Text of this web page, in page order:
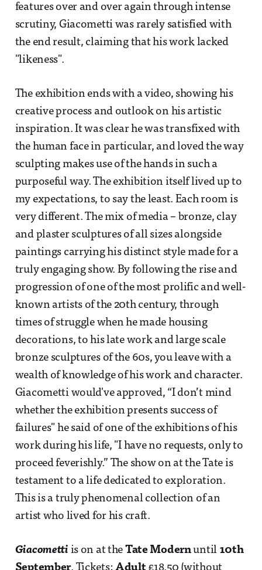
features over and over again through intense
scrutiny, Giacometti was rarely satisfied with
the end result, claiming that his work lacked
"likeness".
The exhibition ends with a video, showing his
creative process and outlook on his artistic
inspiration. It was clear he was transfixed with
the human face in particular, and loved the way
sculpting makes use of the hands in such a
purposeful way. The exhibition itself lived up to
my expectations, to say the least. Each room is
very different. The mix of media – bronze, clay
and plaster sculptures of all sizes alongside
paintings carrying his distinct style made for a
truly engaging show. By following the rise and
progression of one of the most prolific and well-
known artists of the 20th century, through
times of struggle when he made housing
decorations, to his late work and large scale
bronze sculptures of the 60s, you leave with a
wealth of knowledge of his work and character.
Giacometti would've approved, “I don’t mind
whether the exhibition presents success of
failures" he said of one of the exhibitions of his
work during his life, "I have no requests, only to
proceed feverishly.” The show on at the Tate is
testament to a life dedicated to exploration.
This is a truly phenomenal collection of an
artist who lived for his craft.
Giacometti is on at the Tate Modernuntil 10th